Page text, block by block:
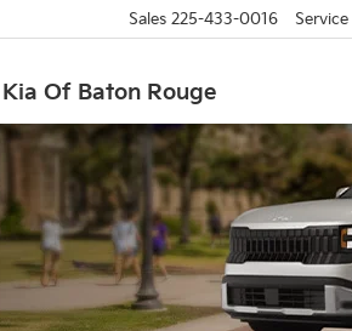
Of Baton Rouge
Sales 225-433-0016 Service